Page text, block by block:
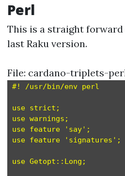
Perl
This is a straight
last Raku version.
File: cardano-triplets-
#! /usr/bin/env perl
use strict;
use warnings;
use feature 'say';
use feature 'signatures';
use Getopt::Long;